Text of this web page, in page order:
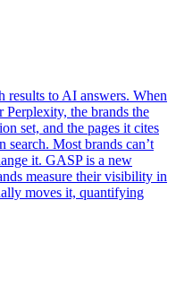
results to AI answers. When
the brands the
set, and the pages it cites
search. Most brands can’t
it. GASP is a new
measure their visibility in
moves it, quantifying